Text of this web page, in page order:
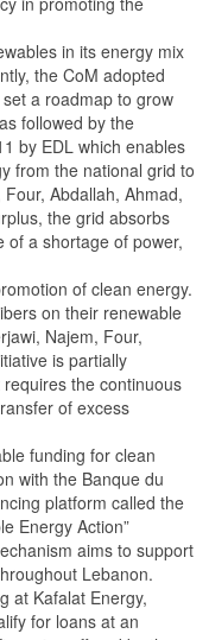
in its energy mix
the CoM adopted
a roadmap to grow
followed by the
by EDL which enables
from the national grid to
Abdallah, Ahmad,
the grid absorbs
of a shortage of power,
of clean energy.
on their renewable
Najem, Four,
is partially
the continuous
of excess
funding for clean
with the Banque du
platform called the
Energy Action”
aims to support
Lebanon.
at Kafalat Energy,
for loans at an